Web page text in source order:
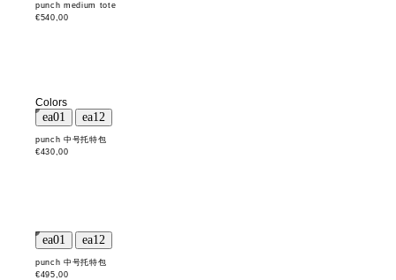
punch medium tote
€540,00
Colors
punch 中号托特包
€430,00
punch 中号托特包
€495,00